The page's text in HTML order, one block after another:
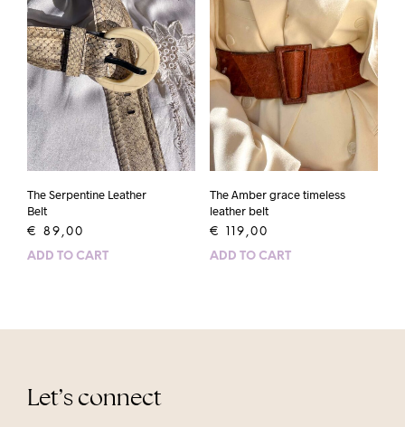
The Serpentine Leather
Belt
€ 89,00
ADD TO CART
The Amber grace timeless
leather belt
€ 119,00
ADD TO CART
Let’s connect